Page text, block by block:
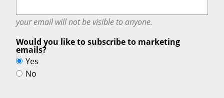
your email willnotbe visible to anyone.
Would you like to subscribe to marketing
emails?
Yes
No